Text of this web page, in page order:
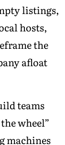
listings,
hosts,
the
afloat
teams
wheel”
machines